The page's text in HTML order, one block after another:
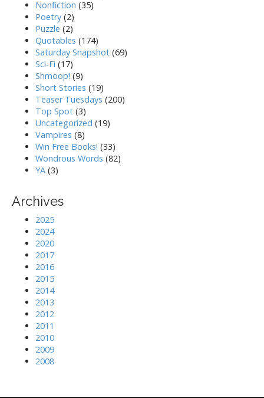
Nonfiction (35)
Poetry (2)
Puzzle (2)
Quotables (174)
Saturday Snapshot (69)
Sci-Fi (17)
Shmoop! (9)
Short Stories (19)
Teaser Tuesdays (200)
Top Spot (3)
Uncategorized (19)
Vampires (8)
Win Free Books! (33)
Wondrous Words (82)
YA (3)
Archives
2025
2024
2020
2017
2016
2015
2014
2013
2012
2011
2010
2009
2008